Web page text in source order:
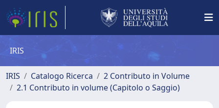
IRIS
IRIS Catalogo Ricerca
2 Contributo in Volume
2.1 Contributo in volume (Capitolo o Saggio)